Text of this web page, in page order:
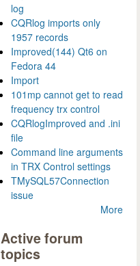
log
CQRlog imports only
1957 records
Improved(144) Qt6 on
Fedora 44
Import
101mp cannot get to read
frequency trx control
CQRlogImproved and .ini
file
Command line arguments
in TRX Control settings
TMySQL57Connection
issue
More
Active forum
topics